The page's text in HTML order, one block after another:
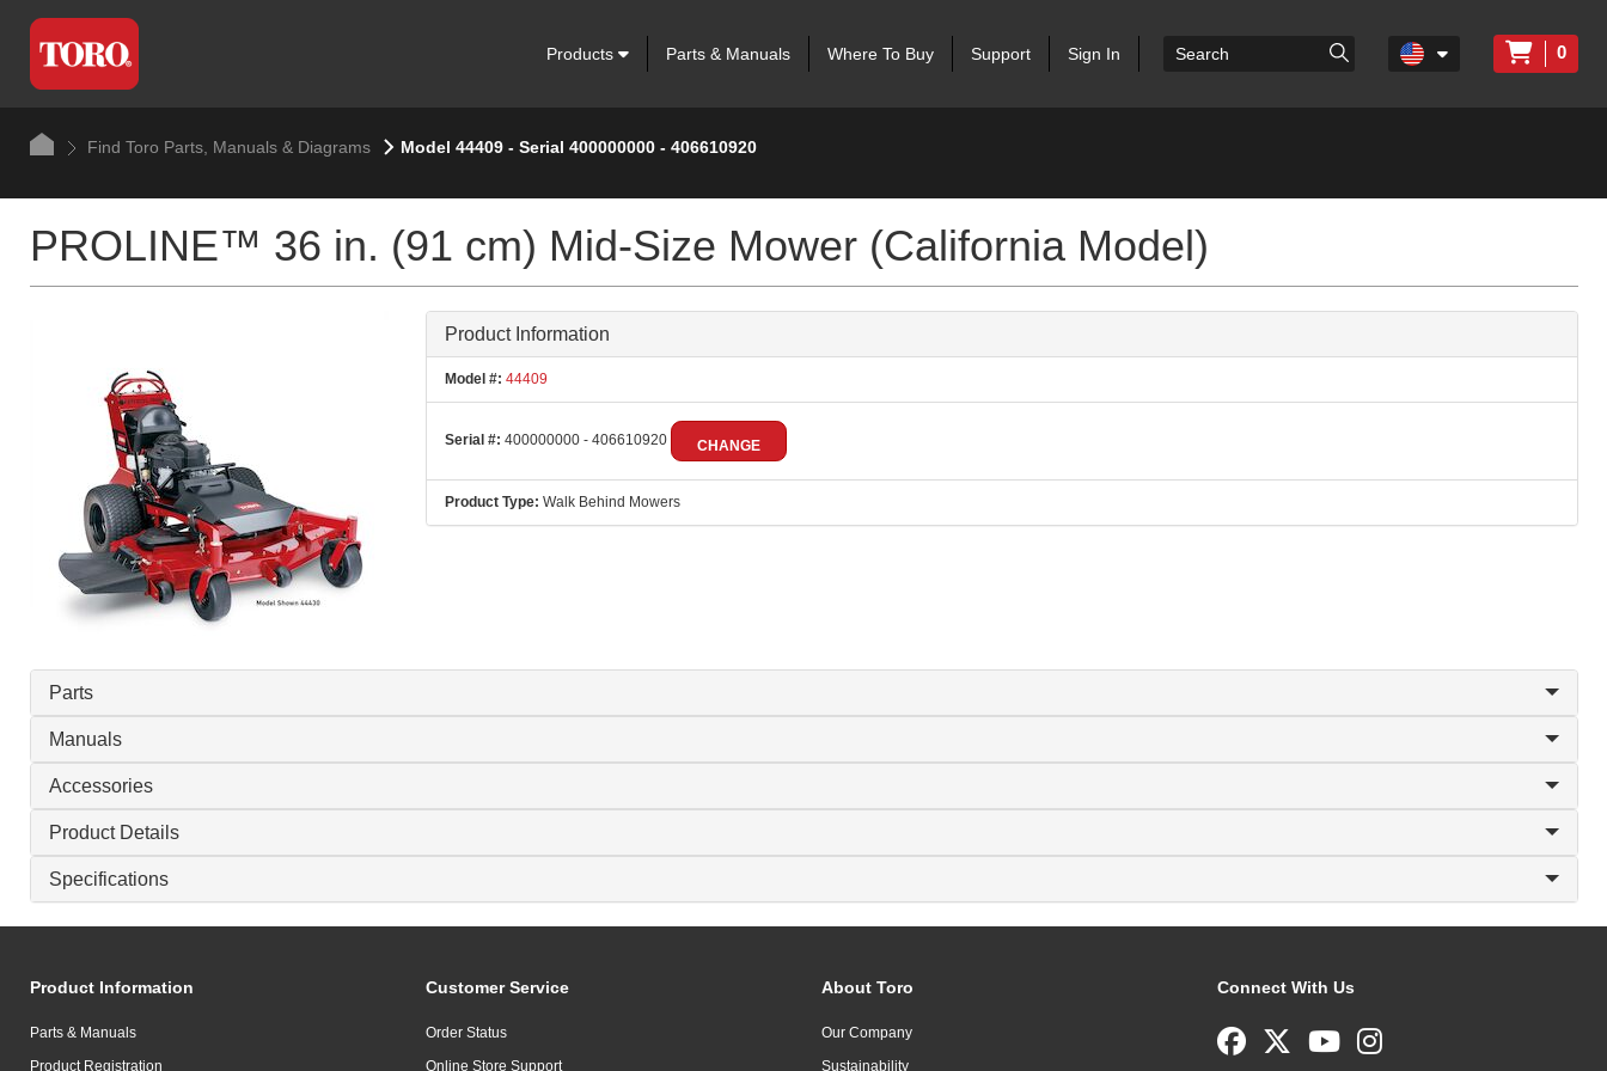
Products Parts & Manuals Where To Buy Support Sign In 0
Find Toro Parts, Manuals & Diagrams Model 44409 - Serial 400000000 - 406610920
PROLINE™ 36 in. (91 cm) Mid-Size Mower (California Model)
Product Information
Model #: 44409
Serial #: 400000000 - 406610920 CHANGE
Product Type: Walk Behind Mowers
Parts
Manuals
Accessories
Product Details
Specifications
Product Information
Parts & Manuals
Product Registration
Customer Service
Order Status
Online Store Support
About Toro
Our Company
Sustainability
Connect With Us